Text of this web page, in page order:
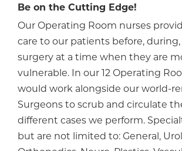
Be on the Cutting Edge!
Our Operating Room nurses
care to our patients before,
surgery at a time when they are
vulnerable. In our 12 Operating
would work alongside our world-
Surgeons to scrub and circulate
different cases we perform.
but are not limited to: General,